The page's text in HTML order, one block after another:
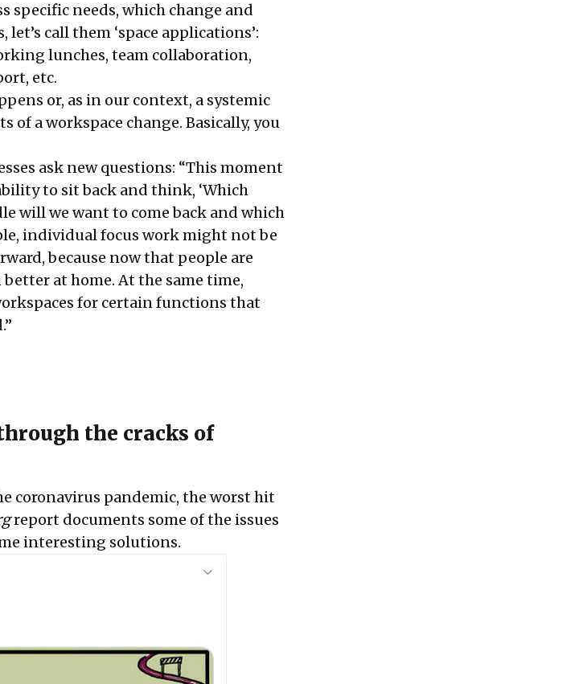
specific needs, which change and
call them ‘space applications’:
lunches, team collaboration,
etc.
or, as in our context, a systemic
a workspace change. Basically, you
ask new questions: “This moment
to sit back and think, ‘Which
will we want to come back and which
individual focus work might not be
because now that people are
at home. At the same time,
for certain functions that
the cracks of
coronavirus pandemic, the worst hit
report documents some of the issues
interesting solutions.